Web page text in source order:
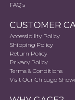
FAQ's
CUSTOMER
Accessibility Policy
Shipping Policy
Return Policy
Privacy Policy
Terms & Conditions
Visit Our Chicago